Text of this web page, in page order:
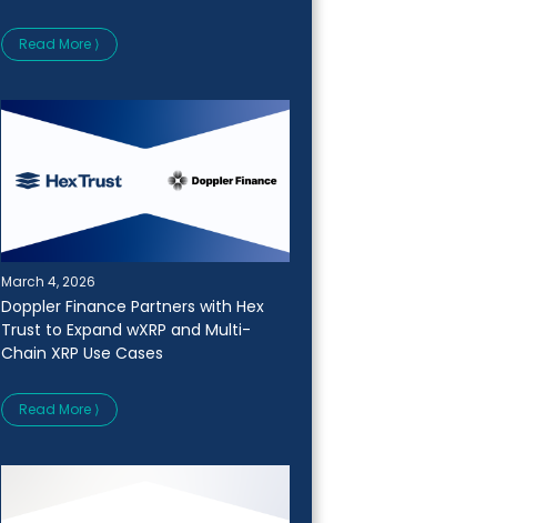
Read More ⟩
March 4, 2026
Doppler Finance Partners with Hex
Trust to Expand wXRP and Multi-
Chain XRP Use Cases
Read More ⟩